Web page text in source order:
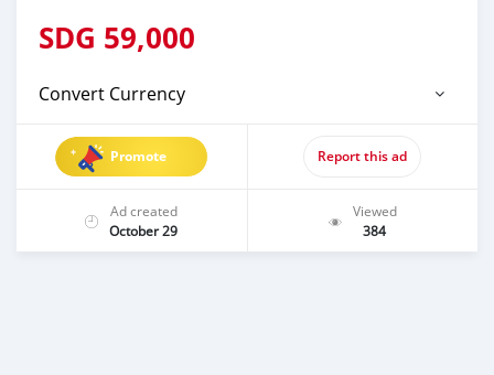
SDG 59,000
Convert Currency
Promote Report this ad
Ad created
October 29
Viewed
384